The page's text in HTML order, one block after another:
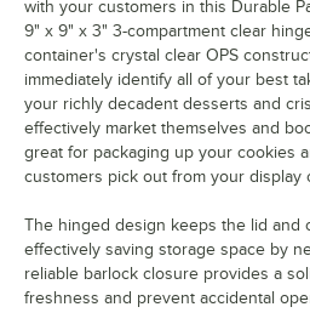
with your customers in this Durable
9" x 9" x 3" 3-compartment clear
container's crystal clear OPS
immediately identify all of your best
your richly decadent desserts and
effectively market themselves and
great for packaging up your cookies
customers pick out from your display
The hinged design keeps the lid and
effectively saving storage space by
reliable barlock closure provides a
freshness and prevent accidental